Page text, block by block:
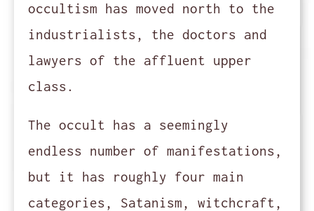
occultism has moved north to the
industrialists, the doctors and
lawyers of the affluent upper
class.
The occult has a seemingly
endless number of manifestations,
but it has roughly four main
categories, Satanism, witchcraft,